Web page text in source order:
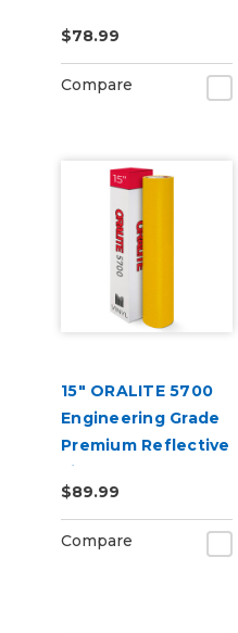
$78.99
Compare
15" ORALITE 5700
Engineering Grade
Premium Reflective
Film
$89.99
Compare